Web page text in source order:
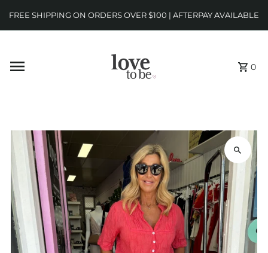
FREE SHIPPING ON ORDERS OVER $100 | AFTERPAY AVAILABLE
0